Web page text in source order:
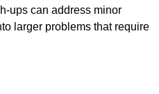
ups can address minor
larger problems that require